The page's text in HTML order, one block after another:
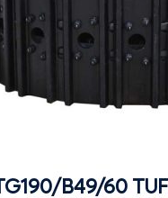
B49/60